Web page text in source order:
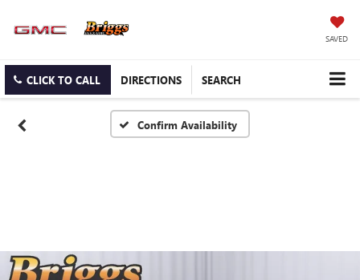
SAVED
CLICK TO CALL DIRECTIONS SEARCH
Confirm Availability